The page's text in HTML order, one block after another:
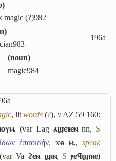
)
magic (?)982
196a
)
983
(noun)
magic984
, litwords (?), vAZ 59 160:
(var Lag ⲁϣⲉⲃⲉⲛnn, S
ἐπαοιδήν.ϫⲉ ⲙ.,speak
Va ϩⲉⲛ ϣⲓⲛ, S ⲣⲉϥϣⲓⲛⲉ)